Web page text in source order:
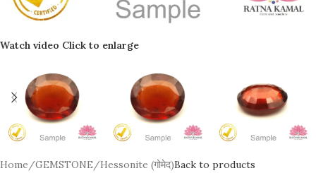
Watch video Click to enlarge
Home/GEMSTONE/Hessonite (गोमेद)Back to products